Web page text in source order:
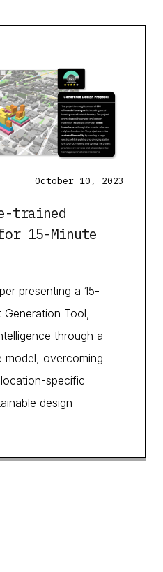
October 10, 2023
trained
15-Minute
presenting a 15-
Tool,
through a
model, overcoming
specific
design